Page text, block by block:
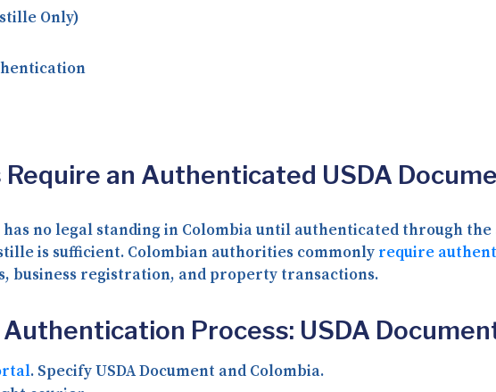
Only)
an Authenticated USDA
has no legal standing in Colombia until authenticated through
is sufficient. Colombian authorities commonly require
business registration, and property transactions.
Process: USDA
. Specify USDA Document and Colombia.